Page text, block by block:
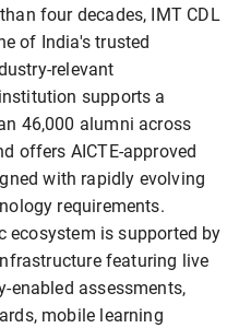
four decades, IMT CDL
of India's trusted
relevant
supports a
46,000 alumni across
offers AICTE-approved
with rapidly evolving
requirements.
ecosystem is supported by
featuring live
enabled assessments,
mobile learning